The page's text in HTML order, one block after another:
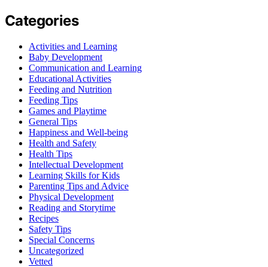
Categories
Activities and Learning
Baby Development
Communication and Learning
Educational Activities
Feeding and Nutrition
Feeding Tips
Games and Playtime
General Tips
Happiness and Well-being
Health and Safety
Health Tips
Intellectual Development
Learning Skills for Kids
Parenting Tips and Advice
Physical Development
Reading and Storytime
Recipes
Safety Tips
Special Concerns
Uncategorized
Vetted